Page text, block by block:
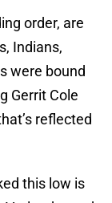
order, are
Indians,
were bound
Gerrit Cole
reflected
this low is